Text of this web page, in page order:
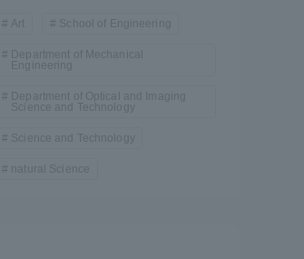
Art School of Engineering
Department of Mechanical
Engineering
Department of Optical and Imaging
Science and Technology
Science and Technology
natural Science
Contact Us
Publication of information